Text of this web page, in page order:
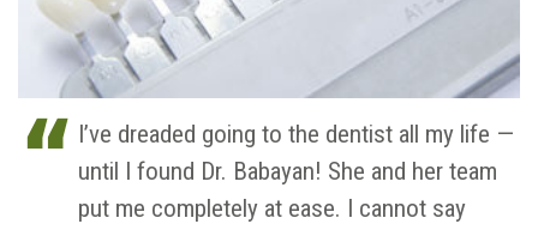
I’ve dreaded going to the dentist all my life —
until I found Dr. Babayan! She and her team
put me completely at ease. I cannot say